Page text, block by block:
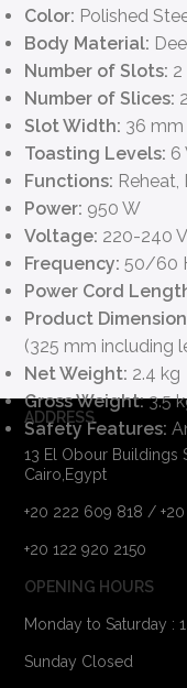
Color: Polished
Body Material:
Number of Slots: 2
Number of Slices: 2
Slot Width: 36 mm
Toasting Levels: 6
Functions: Reheat,
Power: 950 W
Voltage: 220-240 V
Frequency: 50/60
Power Cord
Product
(325 mm including
Net Weight: 2.4 kg
Gross Weight:3.5
Safety Features:
ADDRESS
13 El Obour Buildings
Cairo,Egypt
+20 222 609 818 /
+20 122 920 2150
OPENING HOURS
Monday to Saturday :
Sunday Closed